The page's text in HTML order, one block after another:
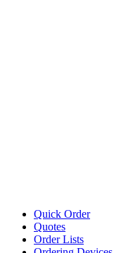
Quick Order
Quotes
Order Lists